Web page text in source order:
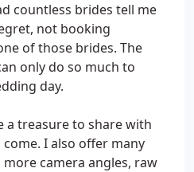
countless brides tell me
not booking
of those brides. The
only do so much to
day.
a treasure to share with
I also offer many
camera angles, raw